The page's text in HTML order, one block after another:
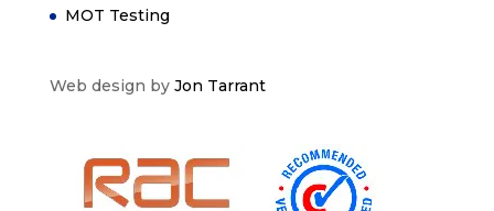
MOT Testing
Web design by Jon Tarrant